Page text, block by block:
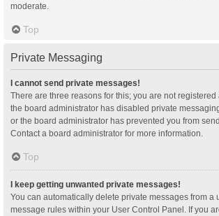
moderate.
Top
Private Messaging
I cannot send private messages!
There are three reasons for this; you are not registered
the board administrator has disabled private
or the board administrator has prevented you from
Contact a board administrator for more information.
Top
I keep getting unwanted private messages!
You can automatically delete private messages from a
message rules within your User Control Panel. If you